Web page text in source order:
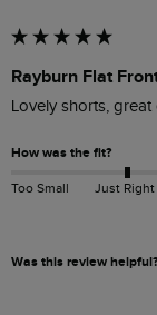
Rayburn Flat
Lovely shorts, great
How was the fit?
Too Small Just Right
Was this review helpful?